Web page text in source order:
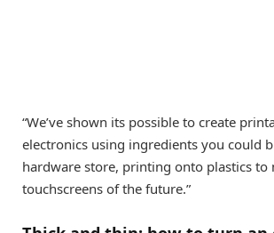
“We’ve shown its possible to create
electronics using ingredients you could
hardware store, printing onto plastics to
touchscreens of the future.”